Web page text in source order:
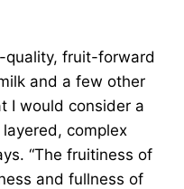
quality, fruit-forward
and a few other
I would consider a
complex
“The fruitiness of
and fullness of